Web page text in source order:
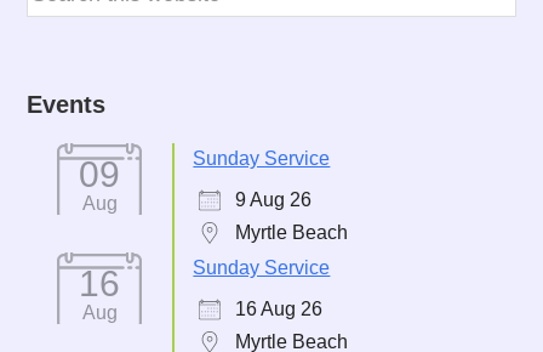
Events
09
Aug
Sunday Service
9 Aug 26
Myrtle Beach
16
Aug
Sunday Service
16 Aug 26
Myrtle Beach